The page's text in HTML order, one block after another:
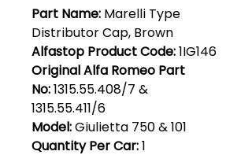
Part Name: Marelli Type
Distributor Cap, Brown
Alfastop Product Code:1IG146
Original Alfa Romeo Part
No:1315.55.408/7 &
1315.55.411/6
Model:Giulietta 750 & 101
Quantity Per Car:1